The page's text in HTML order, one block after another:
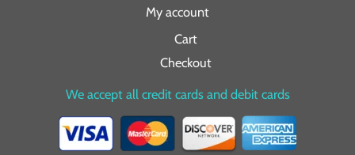
My account
Cart
Checkout
We accept all credit cards and debit cards